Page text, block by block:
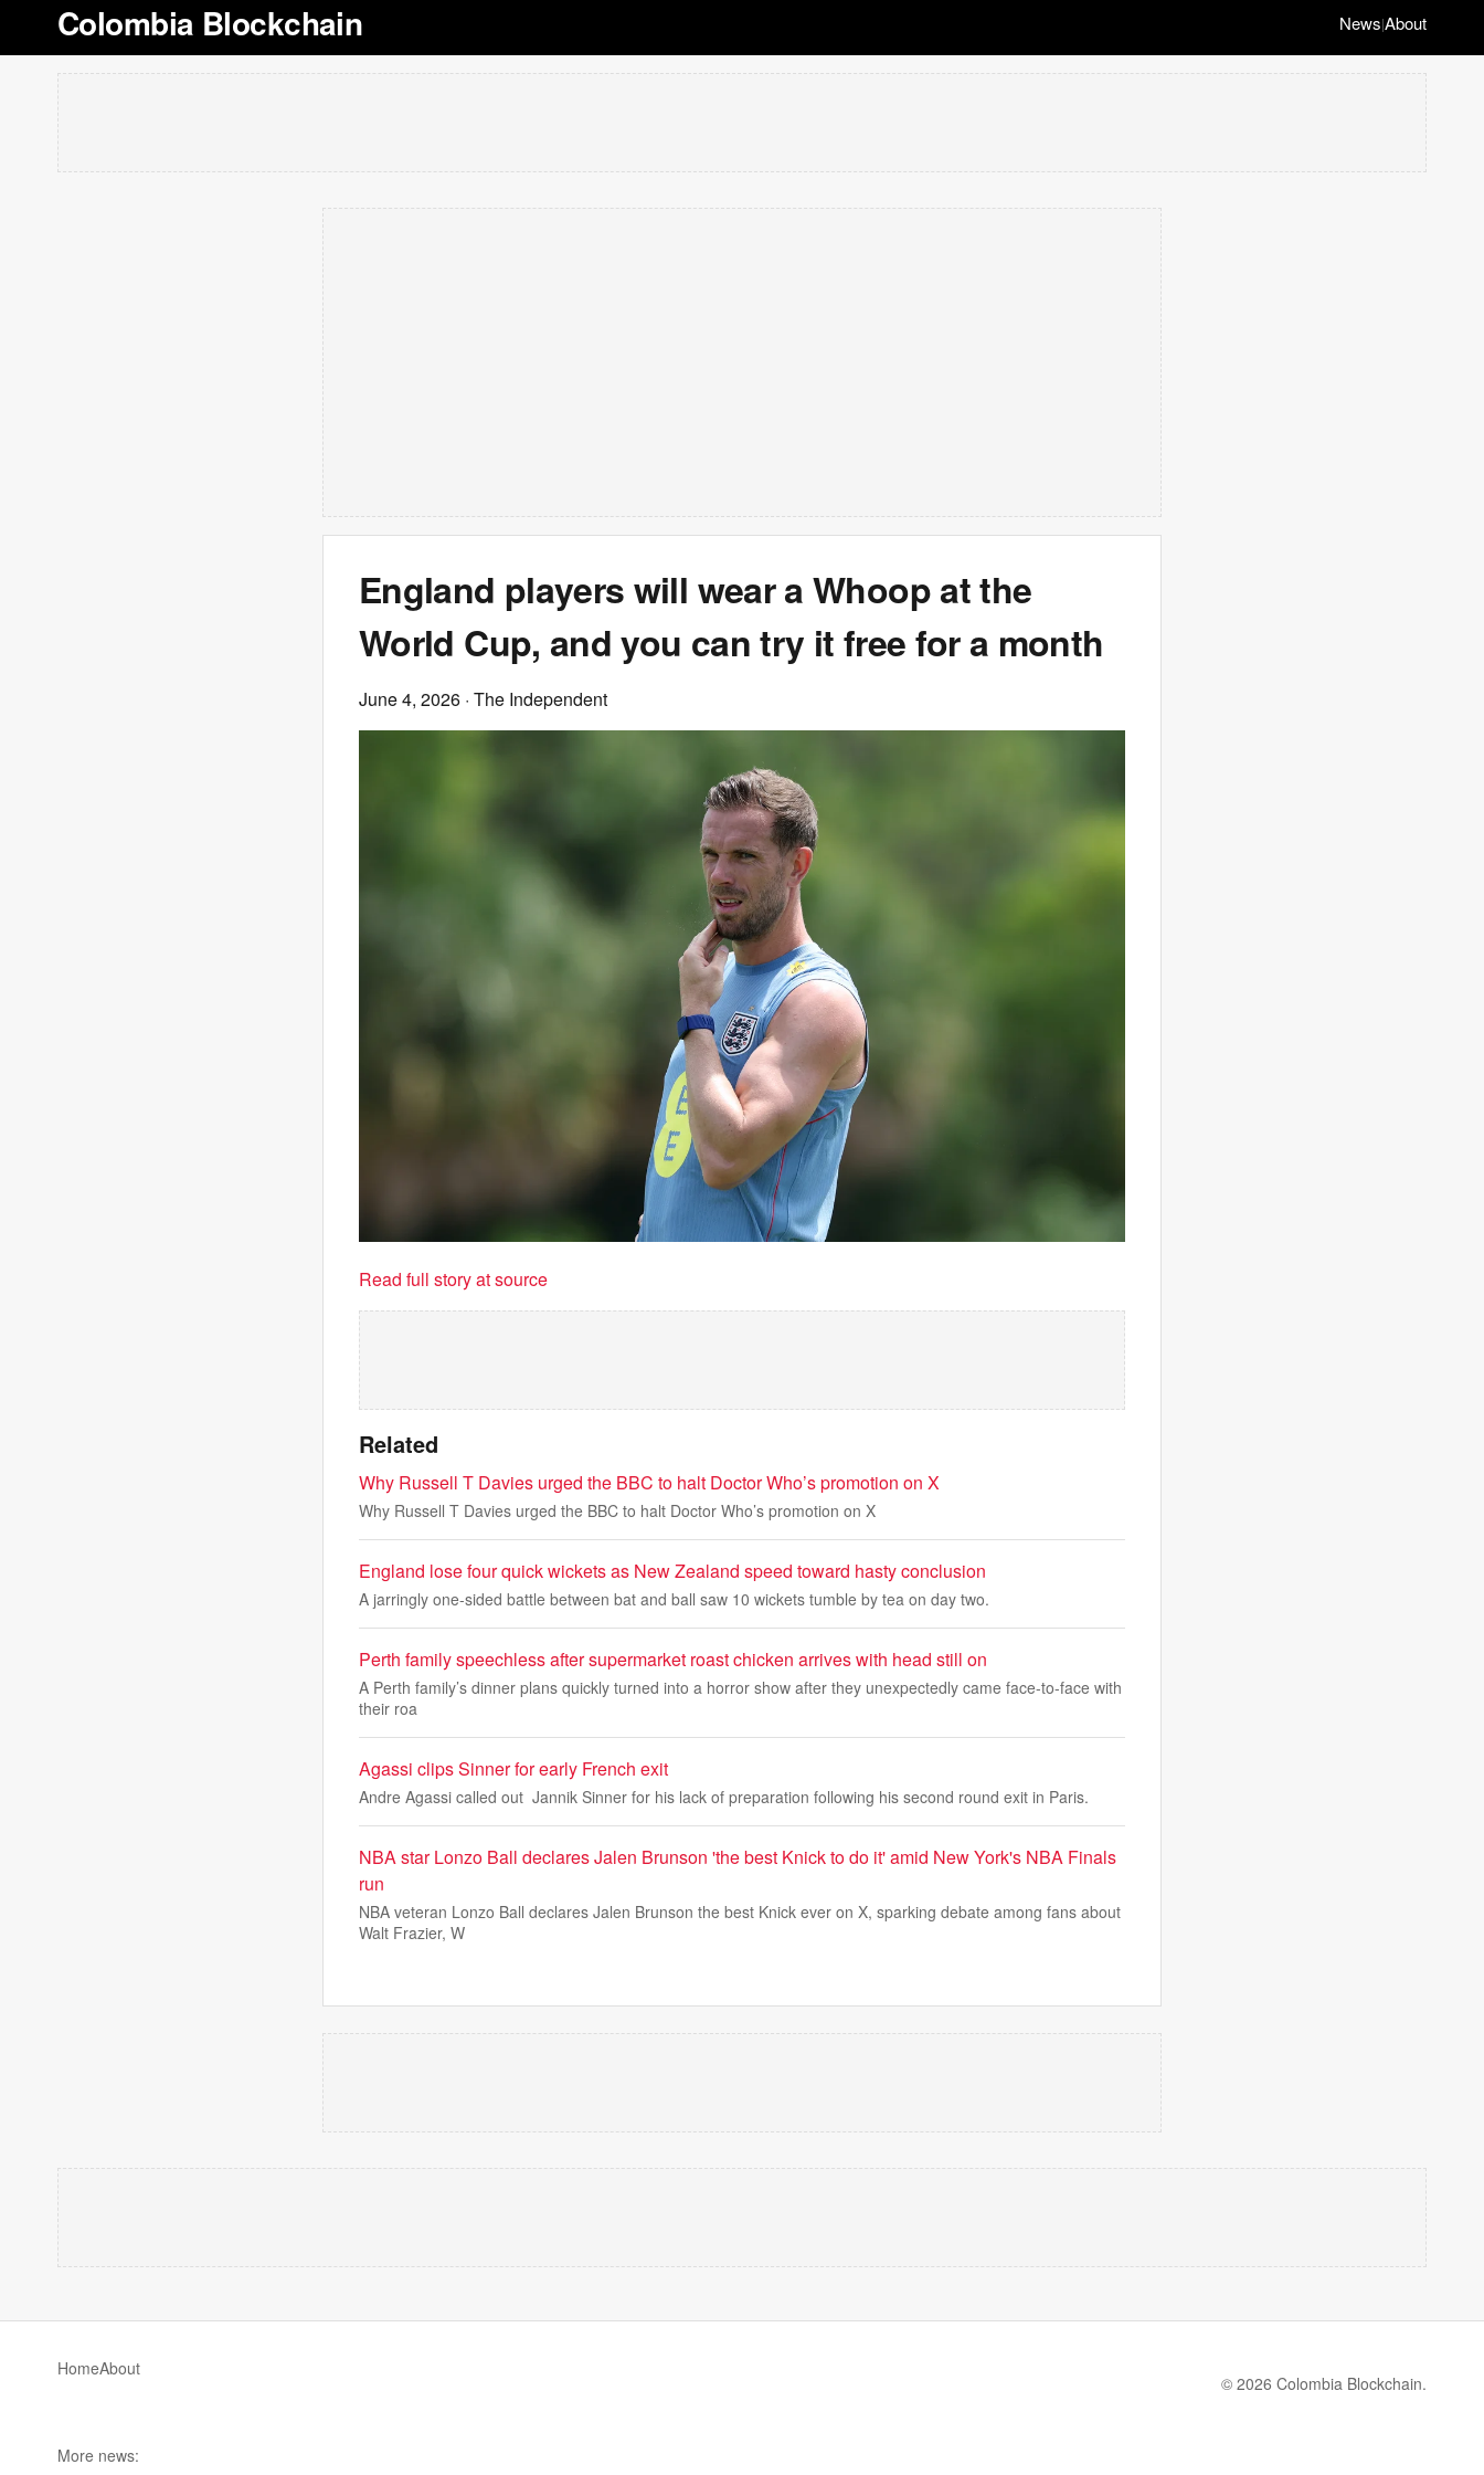
Colombia Blockchain News|About
England players will wear a Whoop at the
World Cup, and you can try it free for a month
June 4, 2026 · The Independent
Read full story at source
Related
Why Russell T Davies urged the BBC to halt Doctor Who’s promotion on X
Why Russell T Davies urged the BBC to halt Doctor Who’s promotion on X
England lose four quick wickets as New Zealand speed toward hasty conclusion
A jarringly one-sided battle between bat and ball saw 10 wickets tumble by tea on day two.
Perth family speechless after supermarket roast chicken arrives with head still on
A Perth family’s dinner plans quickly turned into a horror show after they unexpectedly came face-to-face with
their roa
Agassi clips Sinner for early French exit
Andre Agassi called out Jannik Sinner for his lack of preparation following his second round exit in Paris.
NBA star Lonzo Ball declares Jalen Brunson 'the best Knick to do it' amid New York's NBA Finals
run
NBA veteran Lonzo Ball declares Jalen Brunson the best Knick ever on X, sparking debate among fans about
Walt Frazier, W
HomeAbout
© 2026 Colombia Blockchain.
More news: